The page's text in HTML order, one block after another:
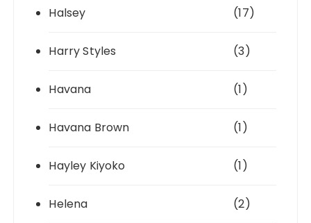
Halsey (17)
Harry Styles (3)
Havana (1)
Havana Brown (1)
Hayley Kiyoko (1)
Helena (2)